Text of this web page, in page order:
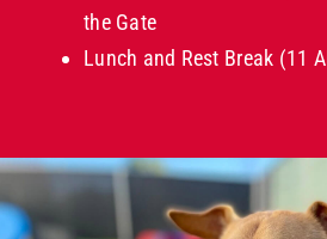
the Gate
Lunch and Rest Break (11